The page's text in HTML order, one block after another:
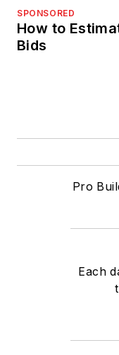
SPONSORED
How to
Bids
Pro
Each